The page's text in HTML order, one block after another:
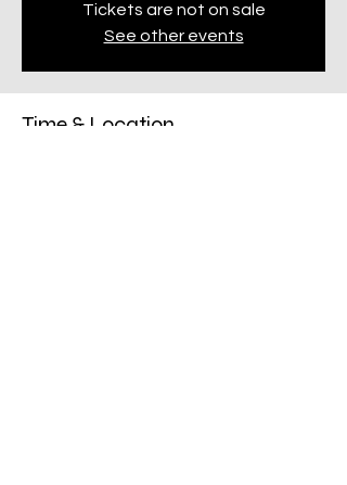
Tickets are not on sale
See other events
Time & Location